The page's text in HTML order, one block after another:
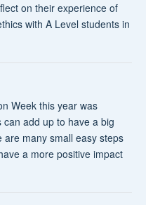
on their experience of
with A Level students in
Week this year was
add up to have a big
many small easy steps
a more positive impact